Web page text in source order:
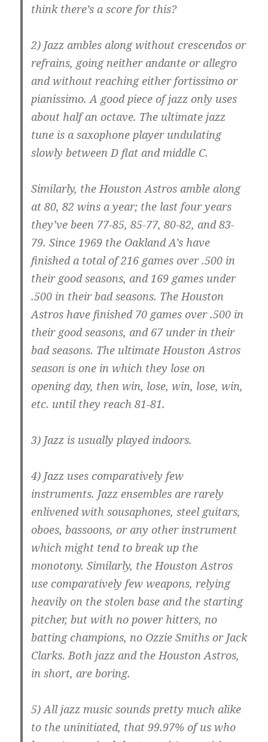
think there’s a score for this?
2) Jazz ambles along without crescendos or
refrains, going neither andante or allegro
and without reaching either fortissimo or
pianissimo. A good piece of jazz only uses
about half an octave. The ultimate jazz
tune is a saxophone player undulating
slowly between D flat and middle C.
Similarly, the Houston Astros amble along
at 80, 82 wins a year; the last four years
they’ve been 77-85, 85-77, 80-82, and 83-
79. Since 1969 the Oakland A’s have
finished a total of 216 games over .500 in
their good seasons, and 169 games under
.500 in their bad seasons. The Houston
Astros have finished 70 games over .500 in
their good seasons, and 67 under in their
bad seasons. The ultimate Houston Astros
season is one in which they lose on
opening day, then win, lose, win, lose, win,
etc. until they reach 81-81.
3) Jazz is usually played indoors.
4) Jazz uses comparatively few
instruments. Jazz ensembles are rarely
enlivened with sousaphones, steel guitars,
oboes, bassoons, or any other instrument
which might tend to break up the
monotony. Similarly, the Houston Astros
use comparatively few weapons, relying
heavily on the stolen base and the starting
pitcher, but with no power hitters, no
batting champions, no Ozzie Smiths or Jack
Clarks. Both jazz and the Houston Astros,
in short, are boring.
5) All jazz music sounds pretty much alike
to the uninitiated, that 99.97% of us who